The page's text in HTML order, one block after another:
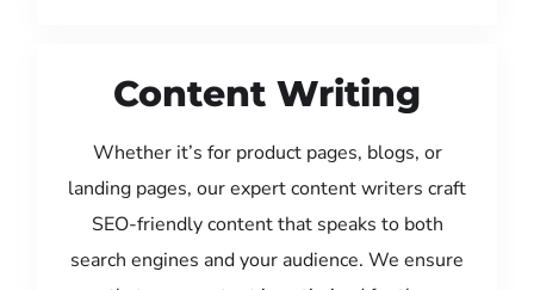
Content Writing
Whether it’s for product pages, blogs, or
landing pages, our expert content writers craft
SEO-friendly content that speaks to both
search engines and your audience. We ensure